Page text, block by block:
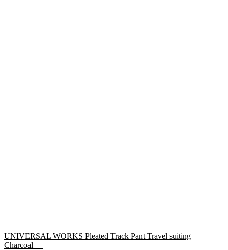
UNIVERSAL WORKS Pleated Track Pant Travel suiting
Charcoal —